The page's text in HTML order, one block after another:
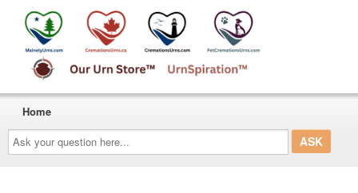
Ask
your
question
here...
Home